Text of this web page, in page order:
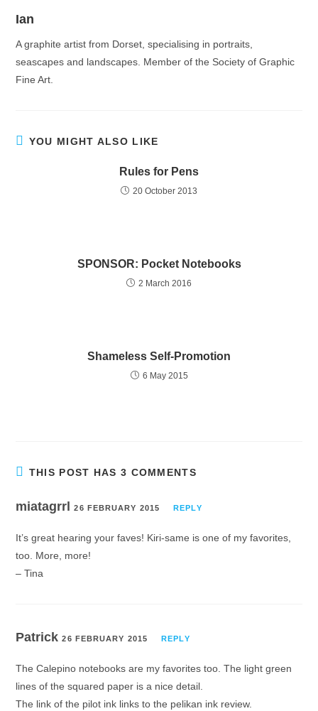
Ian
A graphite artist from Dorset, specialising in portraits,
seascapes and landscapes. Member of the Society of Graphic
Fine Art.
YOU MIGHT ALSO LIKE
Rules for Pens
20 October 2013
SPONSOR: Pocket Notebooks
2 March 2016
Shameless Self-Promotion
6 May 2015
THIS POST HAS 3 COMMENTS
miatagrrl26 FEBRUARY 2015 REPLY
It’s great hearing your faves! Kiri-same is one of my favorites,
too. More, more!
– Tina
Patrick26 FEBRUARY 2015 REPLY
The Calepino notebooks are my favorites too. The light green
lines of the squared paper is a nice detail.
The link of the pilot ink links to the pelikan ink review.